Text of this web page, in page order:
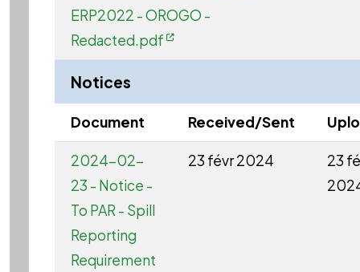
ERP2022 - OROGO -
Redacted.pdf
Notices
Document Received/Sent
2024-02-
23 - Notice -
To PAR - Spill
Reporting
Requirement
23 févr 2024
23